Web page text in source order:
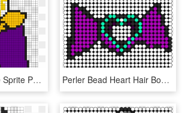
Undertale Asgore Sprite Perler Bead Pattern / Bead - Undertale Perler Beads Patterns, HD Png Download Perler Bead Heart Hair Bow Perler Bead Pattern / Bead - Cat Perler Bead Patterns, HD Png Download